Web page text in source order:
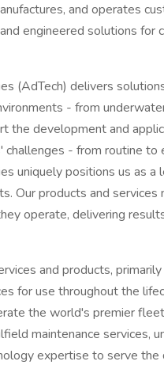
and operates
engineered solutions for
(AdTech) delivers
- from
the development and
- from routine to
uniquely positions us as a
Our products and
operate, delivering
and products,
for use throughout the
the world's premier
maintenance services,
expertise to serve the